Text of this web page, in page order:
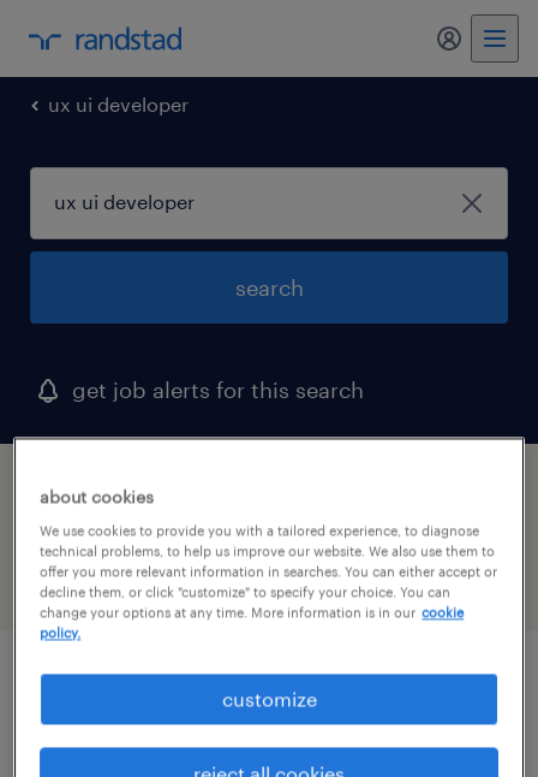
my
ux ui developer
search
get job alerts for this search
1 ux ui developer job found in ramsey, new
jersey
filter 2
business development associate
new york, new york
about cookies
We use cookies to provide you with a tailored experience, to diagnose
technical problems, to help us improve our website. We also use them to
offer you more relevant information in searches. You can either accept or
decline them, or click "customize" to specify your choice. You can
change your options at any time. More information is in our cookie
policy.
customize